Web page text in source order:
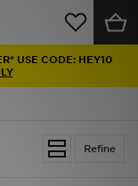
USE CODE: HEY10
Refine